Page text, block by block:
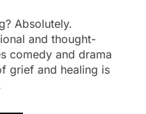
Absolutely.
and thought-
comedy and drama
grief and healing is